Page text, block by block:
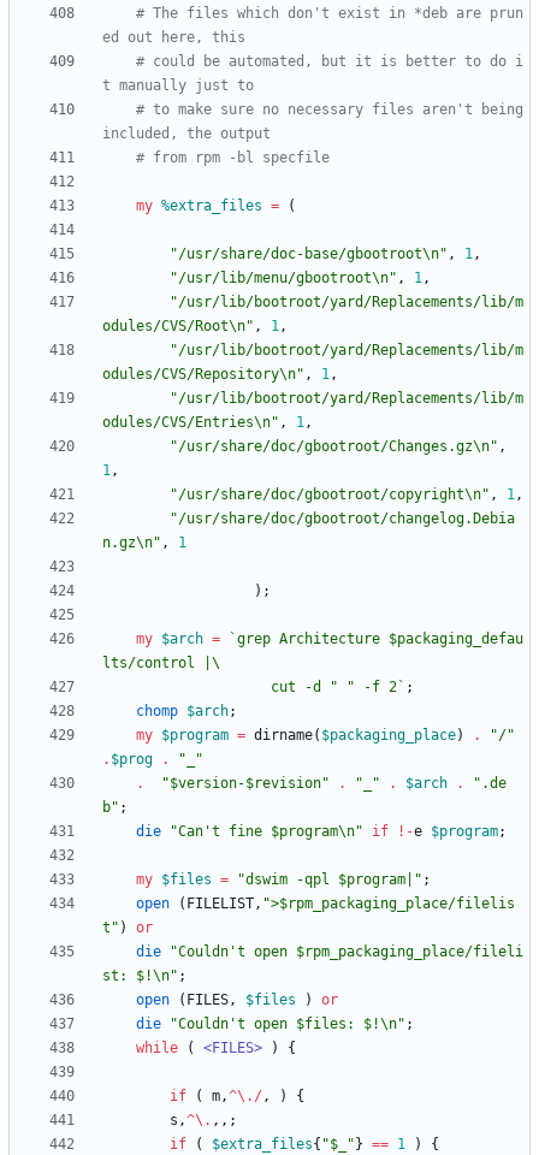
# The files which don't exist in *deb are prun
ed out here, this
# could be automated, but it is better to do i
t manually just to
# to make sure no necessary files aren't being
included, the output
# from rpm -bl specfile
my %extra_files = (
"/usr/share/doc-base/gbootroot\n" , 1,
"/usr/lib/menu/gbootroot\n" , 1,
"/usr/lib/bootroot/yard/Replacements/lib/m
odules/CVS/Root\n" , 1,
"/usr/lib/bootroot/yard/Replacements/lib/m
odules/CVS/Repository\n" , 1,
"/usr/lib/bootroot/yard/Replacements/lib/m
odules/CVS/Entries\n" , 1,
"/usr/share/doc/gbootroot/Changes.gz\n" ,
1,
"/usr/share/doc/gbootroot/copyright\n" , 1,
"/usr/share/doc/gbootroot/changelog.Debia
n.gz\n" , 1
) ;
my $arch =
`grep Architecture $packaging_defau
                    cut -d " " -f 2`
;
chomp $arch;
my $program = dirname( $packaging_place) .
"/"
. $prog .
"_"
.
"$version-$revision" . "_" . $arch .
".de
b" ;
die
"Can't fine $program\n" if ! -e $program;
my $files = "dswim -qpl $program|" ;
open
( FILELIST, ">$rpm_packaging_place/filelis
t" )
or
die
"Couldn't open $rpm_packaging_place/fileli
st: $!\n" ;
open
( FILES, $files )
or
die
"Couldn't open $files: $!\n" ;
while
( <FILES> ) {
if ( m,^\ . / , )
{
s ,^\ . , , ;
if
( $extra_files{ "$_" } == 1 )
{